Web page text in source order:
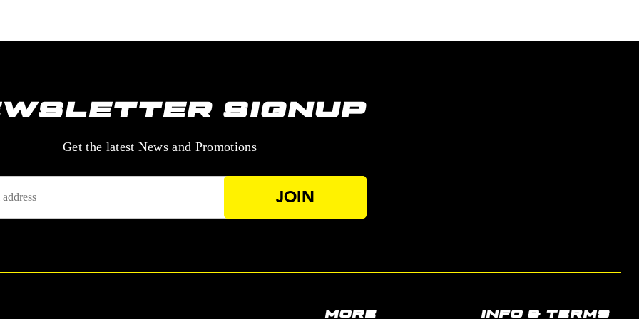
SIGNUP
Get the latest News and Promotions—
Your
Email
Address
MORE INFO & TERMS